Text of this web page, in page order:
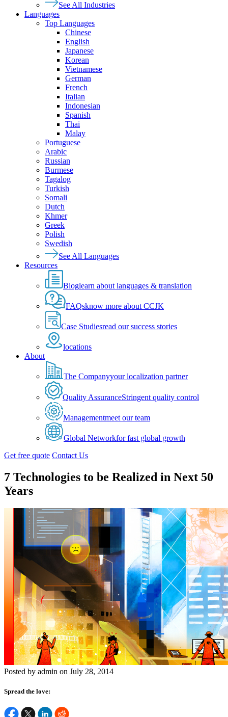
See All Industries
Languages
Top Languages
Chinese
English
Japanese
Korean
Vietnamese
German
French
Italian
Indonesian
Spanish
Thai
Malay
Portuguese
Arabic
Russian
Burmese
Tagalog
Turkish
Somali
Dutch
Khmer
Greek
Polish
Swedish
See All Languages
Resources
Bloglearn about languages & translation
FAQsknow more about CCJK
Case Studiesread our success stories
locations
About
The Companyyour localization partner
Quality AssuranceStringent quality control
Managementmeet our team
Global Networkfor fast global growth
Get free quote Contact Us
7 Technologies to be Realized in Next 50
Years
Posted by admin on July 28, 2014
Spread the love: